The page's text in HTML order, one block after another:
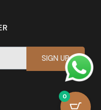
discounts and offers.
0